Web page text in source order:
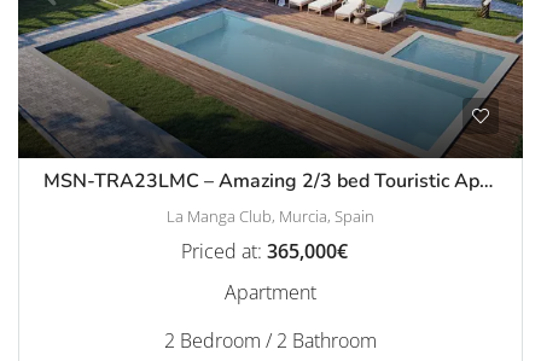
MSN-TRA23LMC – Amazing 2/3 bed Touristic Apartments, La Manga Club
La Manga Club, Murcia, Spain
Priced at: 365,000€
Apartment
2 Bedroom / 2 Bathroom